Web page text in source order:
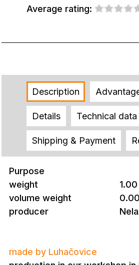
Average rating:
Description
Details Technical data
Shipping & Payment
Purpose
weight
volume weight
producer
made by Luhačovice